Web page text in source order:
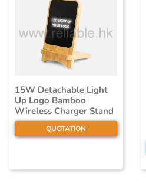
15W Detachable Light
Up Logo Bamboo
Wireless Charger Stand
QUOTATION